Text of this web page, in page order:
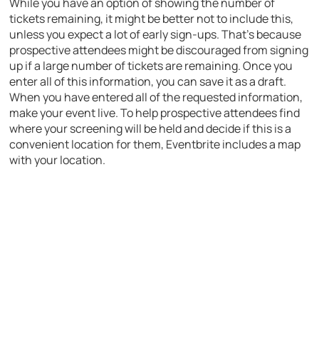
tickets remaining, it might be better not to include this,
unless you expect a lot of early sign-ups. That’s because
prospective attendees might be discouraged from signing
up if a large number of tickets are remaining. Once you
enter all of this information, you can save it as a draft.
When you have entered all of the requested information,
make your event live. To help prospective attendees find
where your screening will be held and decide if this is a
convenient location for them, Eventbrite includes a map
with your location.